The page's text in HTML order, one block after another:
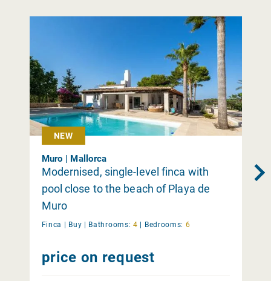
NEW
Muro | Mallorca
Modernised, single-level finca with
pool close to the beach of Playa de
Muro
Finca | Buy | Bathrooms: 4 | Bedrooms: 6
price on request